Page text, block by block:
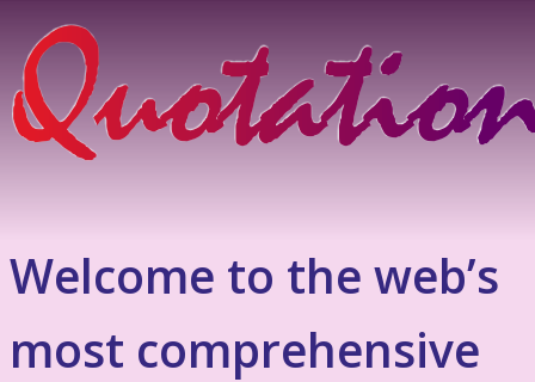
Welcome to the web’s
most comprehensive